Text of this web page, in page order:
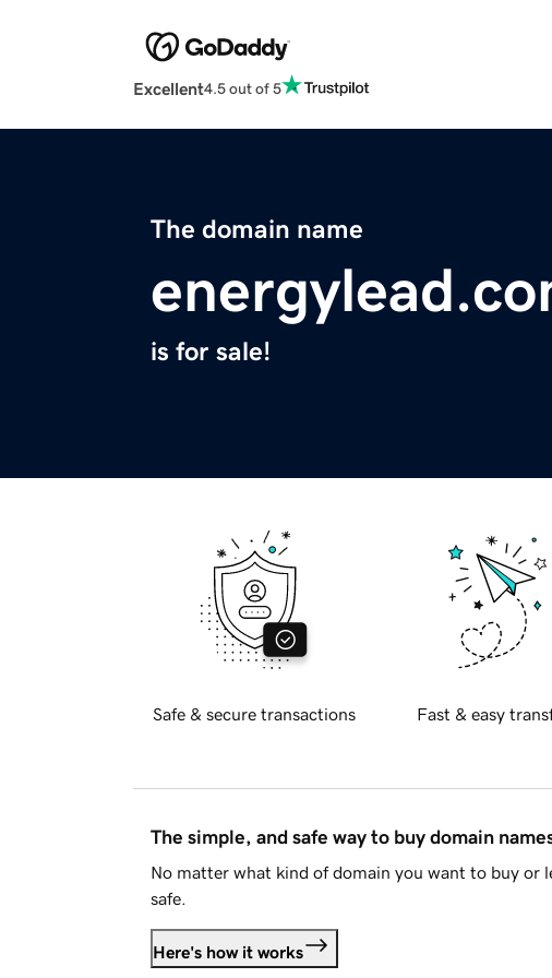
Excellent4.5 out of 5
The domain name
is for sale!
Safe & secure transactions Fast & easy
The simple, and safe way to buy domain
No matter what kind of domain you want to buy or
safe.
Here's how it works